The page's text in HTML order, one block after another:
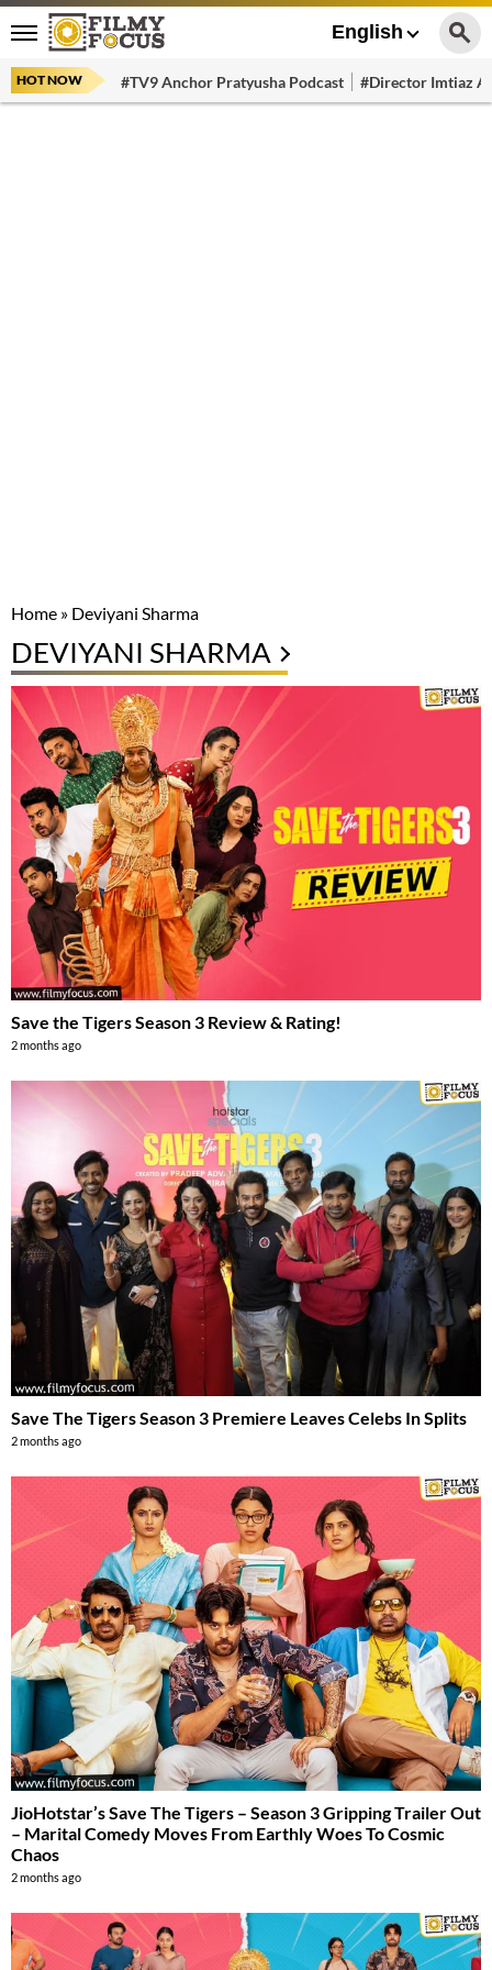
English
HOT NOW #TV9 Anchor Pratyusha Podcast #Director Imtiaz
Home » Deviyani Sharma
DEVIYANI SHARMA
Save the Tigers Season 3 Review & Rating!
2 months ago
Save The Tigers Season 3 Premiere Leaves Celebs In Splits
2 months ago
JioHotstar’s Save The Tigers – Season 3 Gripping Trailer Out
– Marital Comedy Moves From Earthly Woes To Cosmic
Chaos
2 months ago